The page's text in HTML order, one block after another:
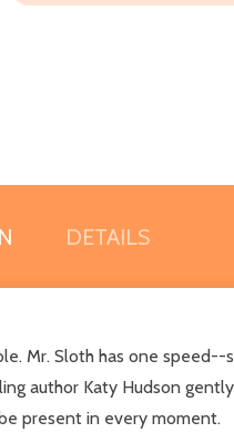
DETAILS
Mr. Sloth has one
author Katy Hudson
present in every moment.